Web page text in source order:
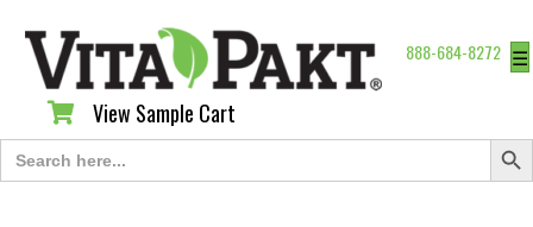
888-684-8272 ☰
View Sample Cart
View Sample Cart
Search
for:
Search